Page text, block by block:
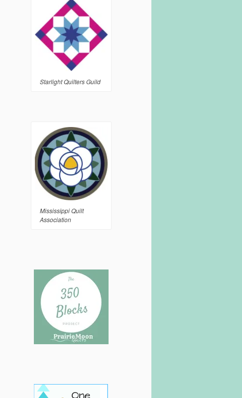
Starlight Quilters Guild
Mississippi Quilt
Association